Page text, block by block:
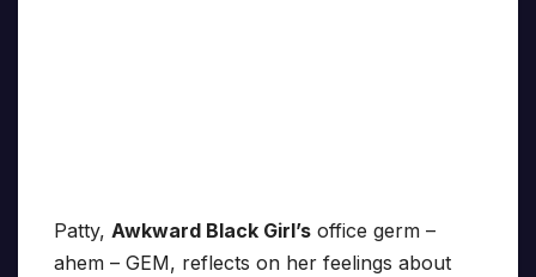
Patty, Awkward Black Girl’s office germ –
ahem – GEM, reflects on her feelings about